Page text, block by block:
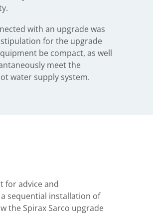
with an upgrade was
for the upgrade
be compact, as well
meet the
water supply system.
for advice and
sequential installation of
the Spirax Sarco upgrade